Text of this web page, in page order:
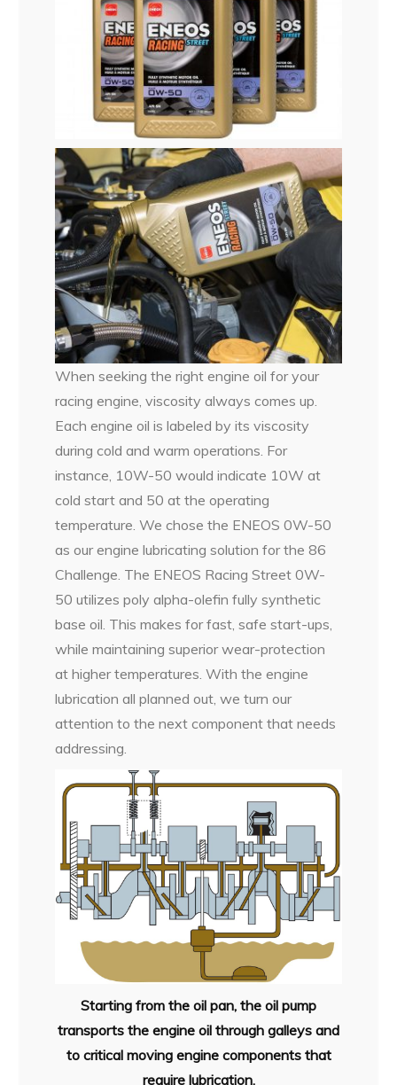
When seeking the right engine oil for your
racing engine, viscosity always comes up.
Each engine oil is labeled by its viscosity
during cold and warm operations. For
instance, 10W-50 would indicate 10W at
cold start and 50 at the operating
temperature. We chose the ENEOS 0W-50
as our engine lubricating solution for the 86
Challenge. The ENEOS Racing Street 0W-
50 utilizes poly alpha-olefin fully synthetic
base oil. This makes for fast, safe start-ups,
while maintaining superior wear-protection
at higher temperatures. With the engine
lubrication all planned out, we turn our
attention to the next component that needs
addressing.
Starting from the oil pan, the oil pump
transports the engine oil through galleys and
to critical moving engine components that
require lubrication.